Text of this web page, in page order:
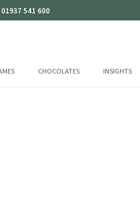
01937 541 600
CHOCOLATES INSIGHTS